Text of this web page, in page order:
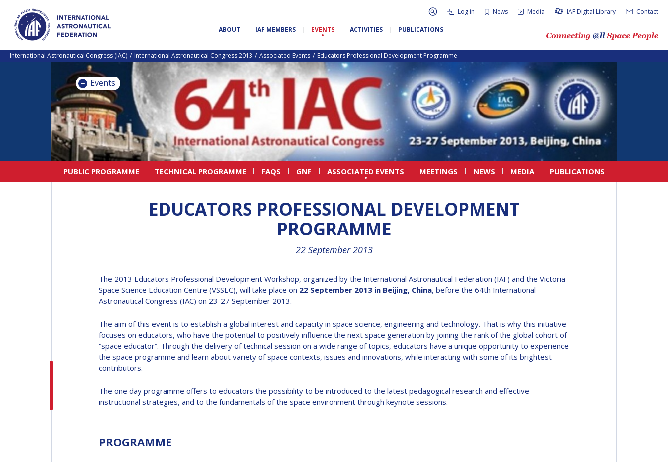
Log in News Media IAF Digital Library Contact
ABOUT IAF MEMBERS EVENTS ACTIVITIES PUBLICATIONS
International Astronautical Congress (IAC) International Astronautical Congress 2013 Associated Events Educators Professional Development Programme
Events
PUBLIC PROGRAMME TECHNICAL PROGRAMME FAQS GNF ASSOCIATED EVENTS MEETINGS NEWS MEDIA PUBLICATIONS
IAF GLOBAL
CONFERENCES
IAF SPRING
MEETINGS
LEADERS SUMMIT
INTERNATIONAL
EDUCATORS PROFESSIONAL DEVELOPMENT
PROGRAMME
22 September 2013
The 2013 Educators Professional Development Workshop, organized by the International Astronautical Federation (IAF) and the Victoria
Space Science Education Centre (VSSEC), will take place on 22 September 2013 in Beijing, China, before the 64th International
Astronautical Congress (IAC) on 23-27 September 2013.
The aim of this event is to establish a global interest and capacity in space science, engineering and technology. That is why this initiative
focuses on educators, who have the potential to positively influence the next space generation by joining the rank of the global cohort of
“space educator”. Through the delivery of technical session on a wide range of topics, educators have a unique opportunity to experience
the space programme and learn about variety of space contexts, issues and innovations, while interacting with some of its brightest
contributors.
The one day programme offers to educators the possibility to be introduced to the latest pedagogical research and effective
instructional strategies, and to the fundamentals of the space environment through keynote sessions.
PROGRAMME